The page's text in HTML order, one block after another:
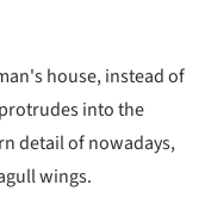
house, instead of
into the
detail of nowadays,
wings.